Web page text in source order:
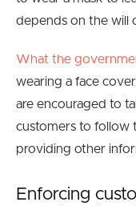
depends on the will
What the
wearing a face
are encouraged to
customers to follow
providing other
Enforcing